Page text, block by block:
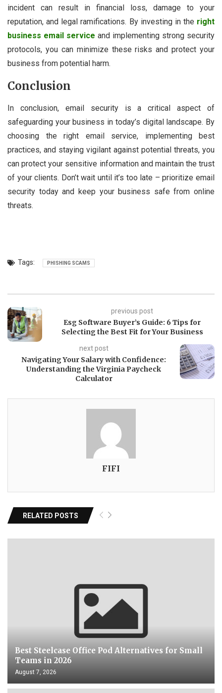
incident can result in financial loss, damage to your
reputation, and legal ramifications. By investing in the right
business email service and implementing strong security
protocols, you can minimize these risks and protect your
business from potential harm.
Conclusion
In conclusion, email security is a critical aspect of
safeguarding your business in today’s digital landscape. By
choosing the right email service, implementing best
practices, and staying vigilant against potential threats, you
can protect your sensitive information and maintain the trust
of your clients. Don’t wait until it’s too late – prioritize email
security today and keep your business safe from online
threats.
Tags: PHISHING SCAMS
previous post
Esg Software Buyer’s Guide: 6 Tips for
Selecting the Best Fit for Your Business
next post
Navigating Your Salary with Confidence:
Understanding the Virginia Paycheck
Calculator
FIFI
RELATED POSTS
Best Steelcase Office Pod Alternatives for Small
Teams in 2026
August 7, 2026